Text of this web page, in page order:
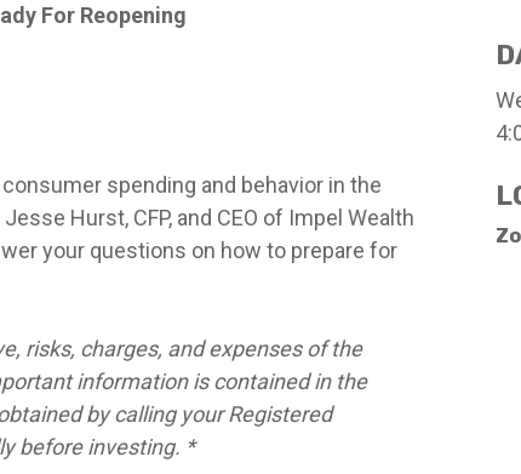
For Reopening
spending and behavior in the
Hurst, CFP, and CEO of Impel Wealth
your questions on how to prepare for
risks, charges, and expenses of the
information is contained in the
by calling your Registered
before investing. *